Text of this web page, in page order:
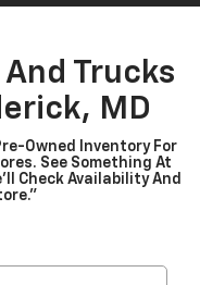
And Trucks
MD
Owned Inventory For
See Something At
Check Availability And